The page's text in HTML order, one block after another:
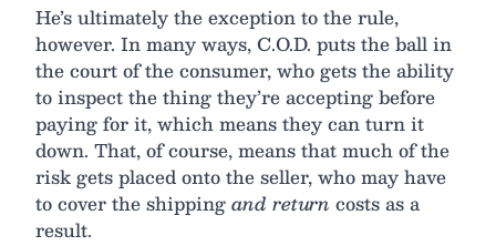
He’s ultimately the exception to the rule,
however. In many ways, C.O.D. puts the ball in
the court of the consumer, who gets the ability
to inspect the thing they’re accepting before
paying for it, which means they can turn it
down. That, of course, means that much of the
risk gets placed onto the seller, who may have
to cover the shippingand return costs as a
result.